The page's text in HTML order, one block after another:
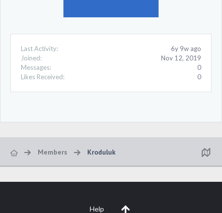
Last Activity:
6y 9w ago
Joined:
Nov 12, 2019
Messages:
0
Likes Received:
0
Members Kroduluk
Help